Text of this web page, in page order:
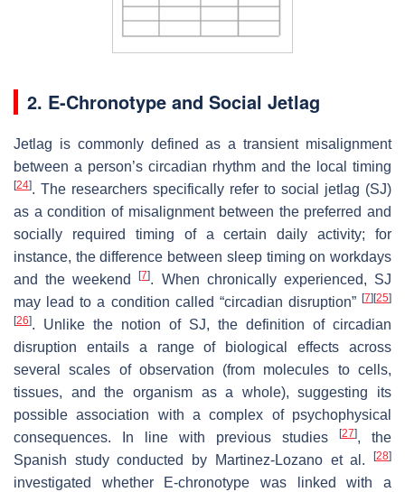
2. E-Chronotype and Social Jetlag
Jetlag is commonly defined as a transient misalignment
between a person’s circadian rhythm and the local timing
[24]. The researchers specifically refer to social jetlag (SJ)
as a condition of misalignment between the preferred and
socially required timing of a certain daily activity; for
instance, the difference between sleep timing on workdays
and the weekend[7]. When chronically experienced, SJ
may lead to a condition called “circadian disruption” [7] [25]
[26]. Unlike the notion of SJ, the definition of circadian
disruption entails a range of biological effects across
several scales of observation (from molecules to cells,
tissues, and the organism as a whole), suggesting its
possible association with a complex of psychophysical
consequences. In line with previous studies
[27], the
Spanish study conducted by Martinez-Lozano et al.
[28]
investigated whether E-chronotype was linked with a